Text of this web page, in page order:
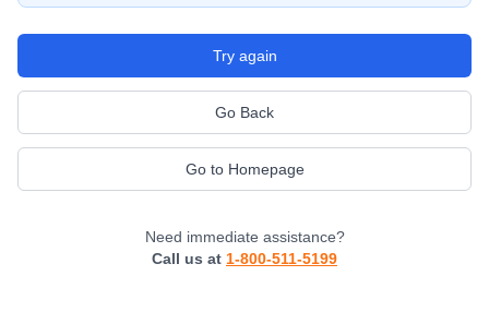
Try again
Go Back
Go to Homepage
Need immediate assistance?
Call us at 1-800-511-5199